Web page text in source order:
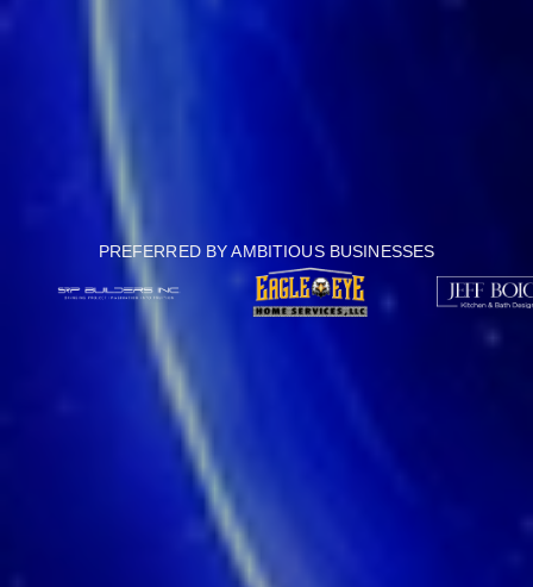
PREFERRED BY AMBITIOUS BUSINESSES